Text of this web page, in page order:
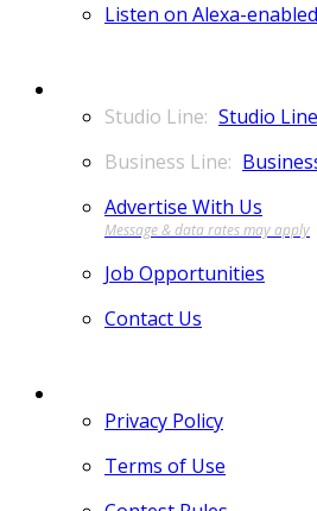
Listen on Alexa-
Studio
Advertise With Us
Job Opportunities
Contact Us
Privacy Policy
Terms of Use